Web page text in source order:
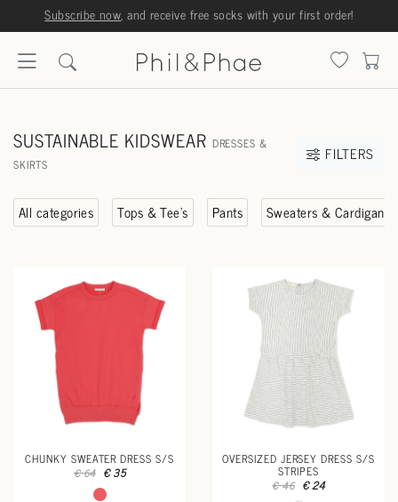
Subscribe now, and receive free socks with your first order!
SUSTAINABLE KIDSWEAR DRESSES &
SKIRTS
FILTERS
All categories Tops & Tee's Pants Sweaters & Cardigans
CHUNKY SWEATER DRESS S/S
€ 64 € 35
OVERSIZED JERSEY DRESS S/S
STRIPES
€ 46 € 24